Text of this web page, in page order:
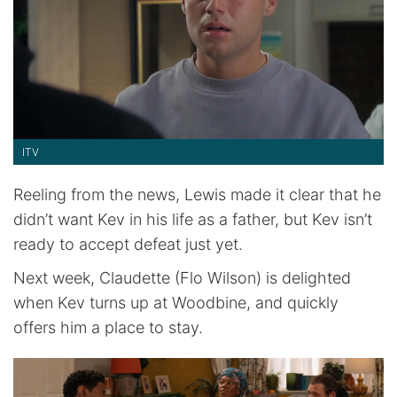
ITV
Reeling from the news, Lewis made it clear that he
didn’t want Kev in his life as a father, but Kev isn’t
ready to accept defeat just yet.
Next week, Claudette (Flo Wilson) is delighted
when Kev turns up at Woodbine, and quickly
offers him a place to stay.